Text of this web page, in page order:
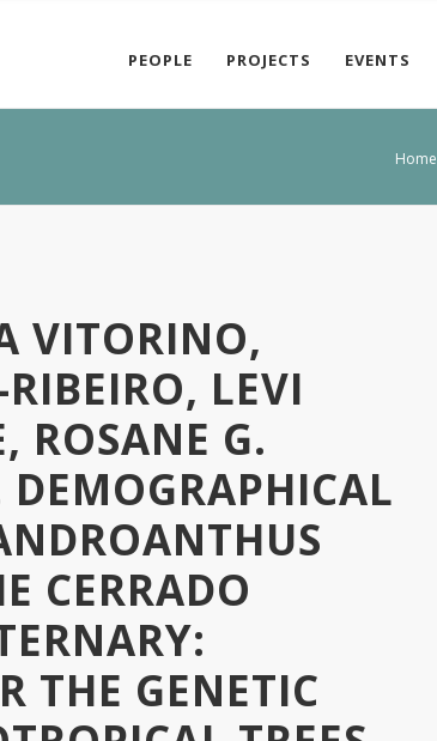
PEOPLE PROJECTS EVENTS
Home
VITORINO,
LEVI
ROSANE G.
CERRADO
THE GENETIC